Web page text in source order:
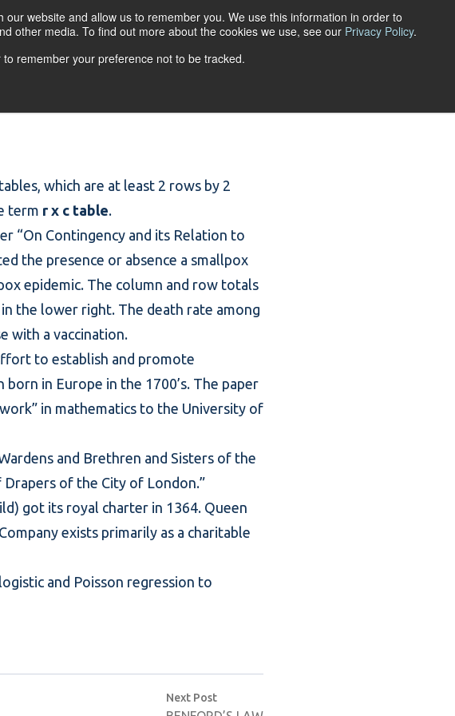
website and allow us to remember you. We use this information in order to
other media. To find out more about the cookies we use, see our Privacy Policy.
remember your preference not to be tracked.
ACCOUNT LOGIN
, which are at least 2 rows by 2
term r x c table.
“On Contingency and its Relation to
the presence or absence a smallpox
epidemic. The column and row totals
the lower right. The death rate among
with a vaccination.
to establish and promote
in Europe in the 1700’s. The paper
in mathematics to the University of
and Brethren and Sisters of the
of the City of London.”
got its royal charter in 1364. Queen
exists primarily as a charitable
and Poisson regression to
Next PostNext post: